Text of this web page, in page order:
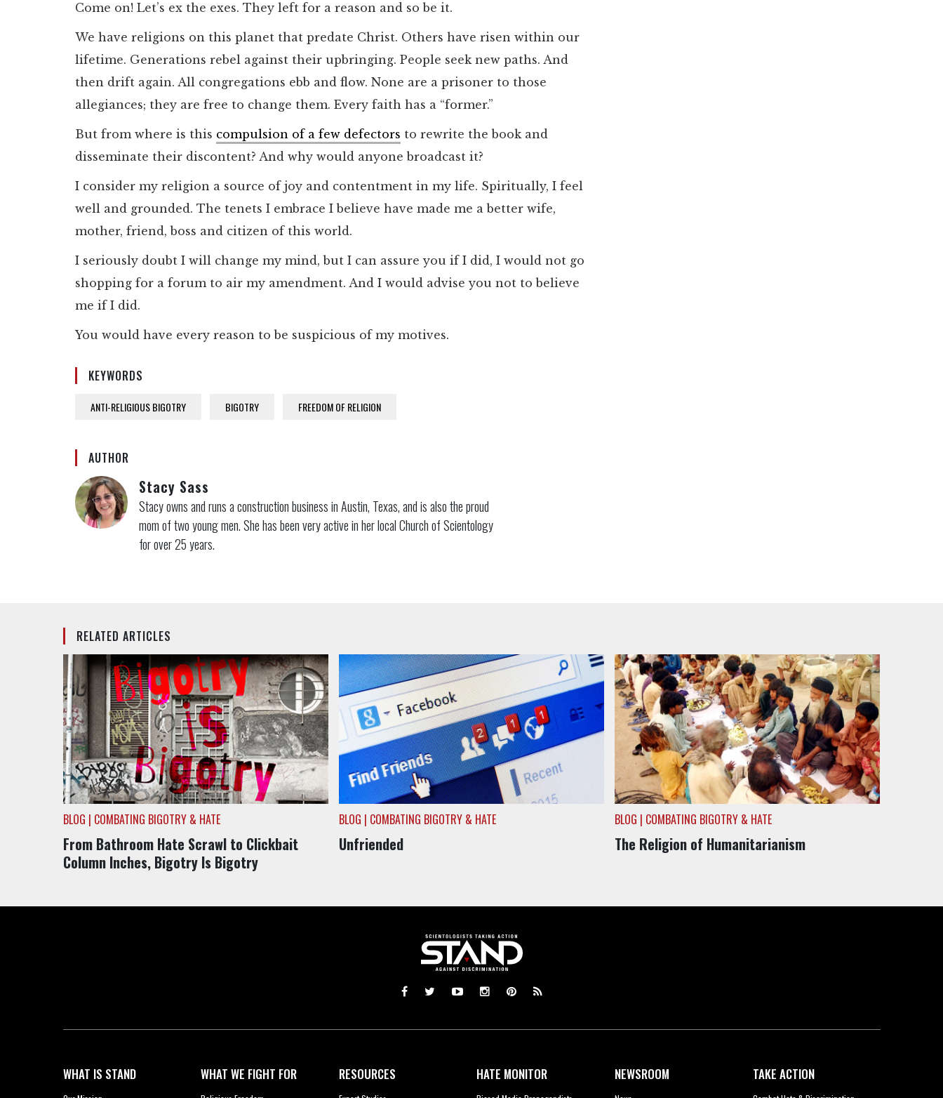
Come on! Let’s ex the exes. They left for a reason and so be it.
We have religions on this planet that predate Christ. Others have risen within our
lifetime. Generations rebel against their upbringing. People seek new paths. And
then drift again. All congregations ebb and flow. None are a prisoner to those
allegiances; they are free to change them. Every faith has a “former.”
But from where is this compulsion of a few defectors to rewrite the book and
disseminate their discontent? And why would anyone broadcast it?
I consider my religion a source of joy and contentment in my life. Spiritually, I feel
well and grounded. The tenets I embrace I believe have made me a better wife,
mother, friend, boss and citizen of this world.
I seriously doubt I will change my mind, but I can assure you if I did, I would not go
shopping for a forum to air my amendment. And I would advise you not to believe
me if I did.
You would have every reason to be suspicious of my motives.
KEYWORDS
ANTI-RELIGIOUS BIGOTRY BIGOTRY FREEDOM OF RELIGION
AUTHOR
Stacy Sass
Stacy owns and runs a construction business in Austin, Texas, and is also the proud
mom of two young men. She has been very active in her local Church of Scientology
for over 25 years.
RELATED ARTICLES
BLOG | COMBATING BIGOTRY & HATE
From Bathroom Hate Scrawl to Clickbait
Column Inches, Bigotry Is Bigotry
BLOG | COMBATING BIGOTRY & HATE
Unfriended
BLOG | COMBATING BIGOTRY & HATE
The Religion of Humanitarianism
WHAT IS STAND WHAT WE FIGHT FOR RESOURCES HATE MONITOR NEWSROOM TAKE ACTION